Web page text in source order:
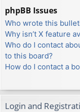
phpBB Issues
Who wrote this
Why isn’t X feature
Who do I contact
to this board?
How do I contact a
Login and